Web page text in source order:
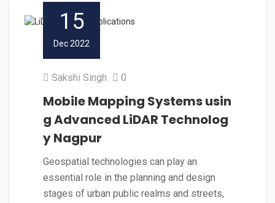
15
Dec 2022
Sakshi Singh 0
Mobile Mapping Systems usin
g Advanced LiDAR Technolog
y Nagpur
Geospatial technologies can play an
essential role in the planning and design
stages of urban public realms and streets,